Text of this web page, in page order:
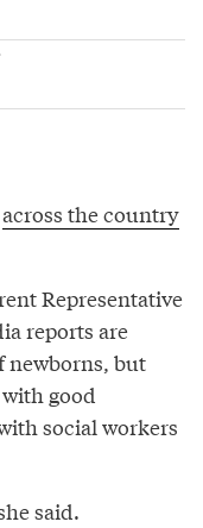
across the country
Representative
reports are
newborns, but
good
social workers
said.